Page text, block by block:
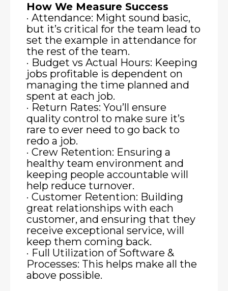
How We Measure Success
· Attendance: Might sound basic,
but it’s critical for the team lead to
set the example in attendance for
the rest of the team.
· Budget vs Actual Hours: Keeping
jobs profitable is dependent on
managing the time planned and
spent at each job.
· Return Rates: You’ll ensure
quality control to make sure it’s
rare to ever need to go back to
redo a job.
· Crew Retention: Ensuring a
healthy team environment and
keeping people accountable will
help reduce turnover.
· Customer Retention: Building
great relationships with each
customer, and ensuring that they
receive exceptional service, will
keep them coming back.
· Full Utilization of Software &
Processes: This helps make all the
above possible.